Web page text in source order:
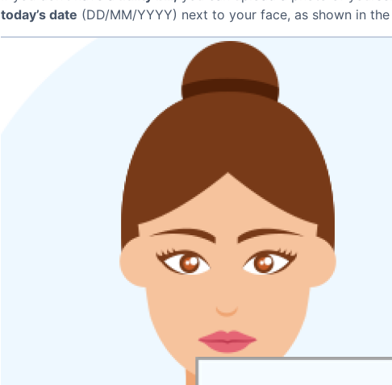
today’s date (DD/MM/YYYY) next to your face, as shown in